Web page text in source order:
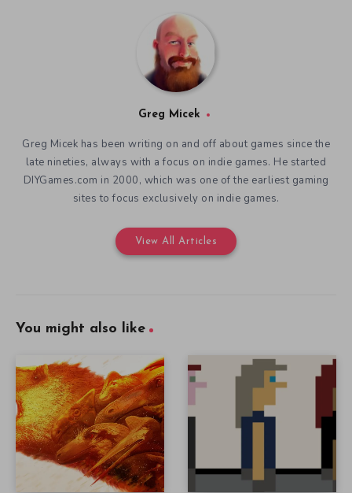
Greg Micek
Greg Micek has been writing on and off about games since the
late nineties, always with a focus on indie games. He started
DIYGames.com in 2000, which was one of the earliest gaming
sites to focus exclusively on indie games.
View All Articles
You might also like